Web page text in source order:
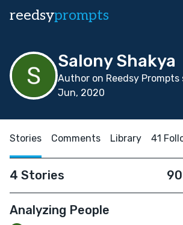
reedsyprompts
Salony Shakya
Author on Reedsy Prompts
Jun, 2020
Stories Comments Library 41
4 Stories
Analyzing People